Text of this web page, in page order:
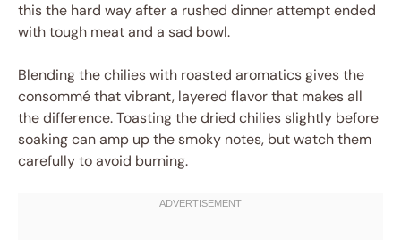
this the hard way after a rushed dinner attempt ended
with tough meat and a sad bowl.
Blending the chilies with roasted aromatics gives the
consommé that vibrant, layered flavor that makes all
the difference. Toasting the dried chilies slightly before
soaking can amp up the smoky notes, but watch them
carefully to avoid burning.